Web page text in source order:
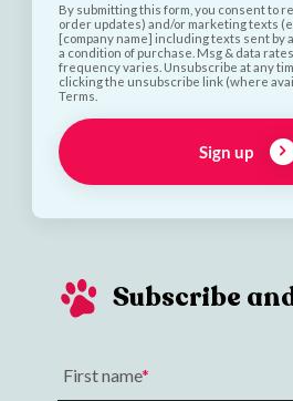
Subscribe
First name
By submitting this form, you consent to
order updates) and/or marketing texts
[company name] including texts sent by
a condition of purchase. Msg & data
frequency varies. Unsubscribe at any
clicking the unsubscribe link (where
Terms.
Sign up